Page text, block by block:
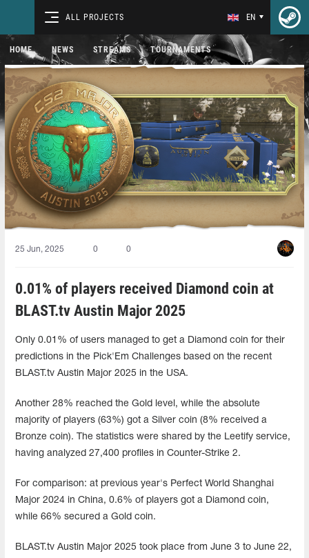
ALL PROJECTS EN
HOME NEWS STREAMS TOURNAMENTS
25 Jun, 2025 0 0
0.01% of players received Diamond coin at
BLAST.tv Austin Major 2025
Only 0.01% of users managed to get a Diamond coin for their
predictions in the Pick'Em Challenges based on the recent
BLAST.tv Austin Major 2025 in the USA.
Another 28% reached the Gold level, while the absolute
majority of players (63%) got a Silver coin (8% received a
Bronze coin). The statistics were shared by the Leetify service,
having analyzed 27,400 profiles in Counter-Strike 2.
For comparison: at previous year's Perfect World Shanghai
Major 2024 in China, 0.6% of players got a Diamond coin,
while 66% secured a Gold coin.
BLAST.tv Austin Major 2025 took place from June 3 to June 22,